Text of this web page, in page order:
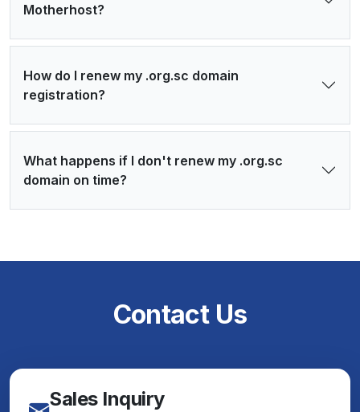
Motherhost?
How do I renew my .org.sc domain
registration?
What happens if I don't renew my .org.sc
domain on time?
Contact Us
Sales Inquiry